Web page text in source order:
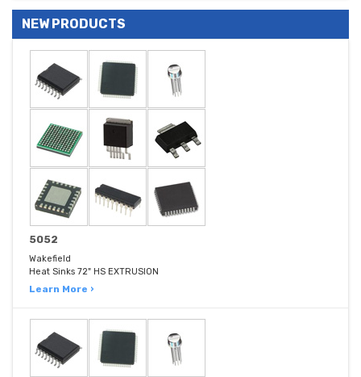
NEW PRODUCTS
5052
Wakefield
Heat Sinks 72" HS EXTRUSION
Learn More ›